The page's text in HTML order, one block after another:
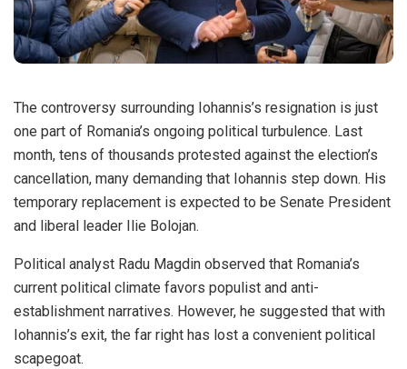
The controversy surrounding Iohannis’s resignation is just
one part of Romania’s ongoing political turbulence. Last
month, tens of thousands protested against the election’s
cancellation, many demanding that Iohannis step down. His
temporary replacement is expected to be Senate President
and liberal leader Ilie Bolojan.
Political analyst Radu Magdin observed that Romania’s
current political climate favors populist and anti-
establishment narratives. However, he suggested that with
Iohannis’s exit, the far right has lost a convenient political
scapegoat.